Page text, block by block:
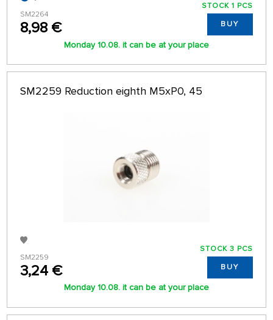
SM2264
8,98 €
STOCK 1 PCS
BUY
Monday 10.08. it can be at your place
SM2259 Reduction eighth M5xP0, 45
SM2259
3,24 €
STOCK 3 PCS
BUY
Monday 10.08. it can be at your place